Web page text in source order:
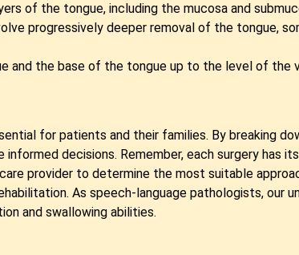
of the tongue, including the mucosa and
progressively deeper removal of the tongue,
and the base of the tongue up to the level of the
for patients and their families. By breaking
decisions. Remember, each surgery has
provider to determine the most suitable
As speech-language pathologists, our
and swallowing abilities.